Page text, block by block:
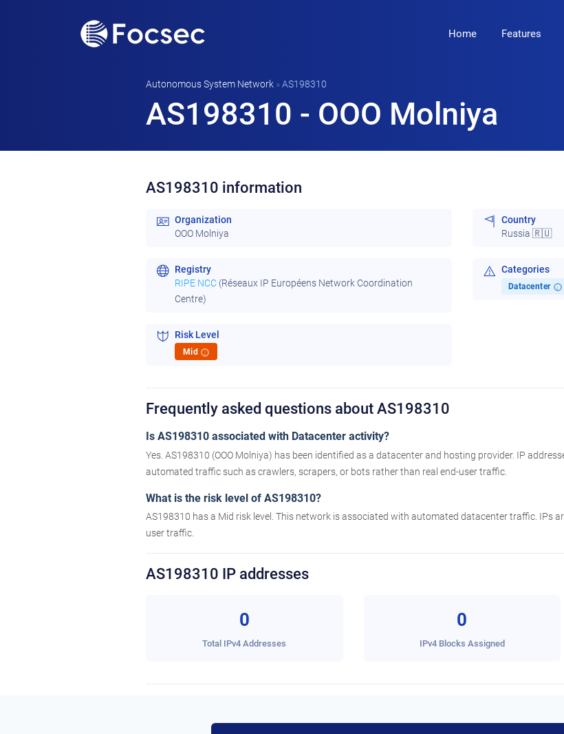
Home Features
Autonomous System Network »AS198310
AS198310 - OOO Molniya
AS198310 information
Organization
OOO Molniya
Country
Russia 🇷🇺
Registry
RIPE NCC (Réseaux IP Européens Network Coordination
Centre)
Categories
Datacenter i
Risk Level
Mid i
Frequently asked questions about AS198310
Is AS198310 associated with Datacenter activity?
Yes. AS198310 (OOO Molniya) has been identified as a datacenter and hosting provider. IP
automated traffic such as crawlers, scrapers, or bots rather than real end-user traffic.
What is the risk level of AS198310?
AS198310 has a Mid risk level. This network is associated with automated datacenter traffic. IPs
user traffic.
AS198310 IP addresses
0
Total IPv4 Addresses
0
IPv4 Blocks Assigned